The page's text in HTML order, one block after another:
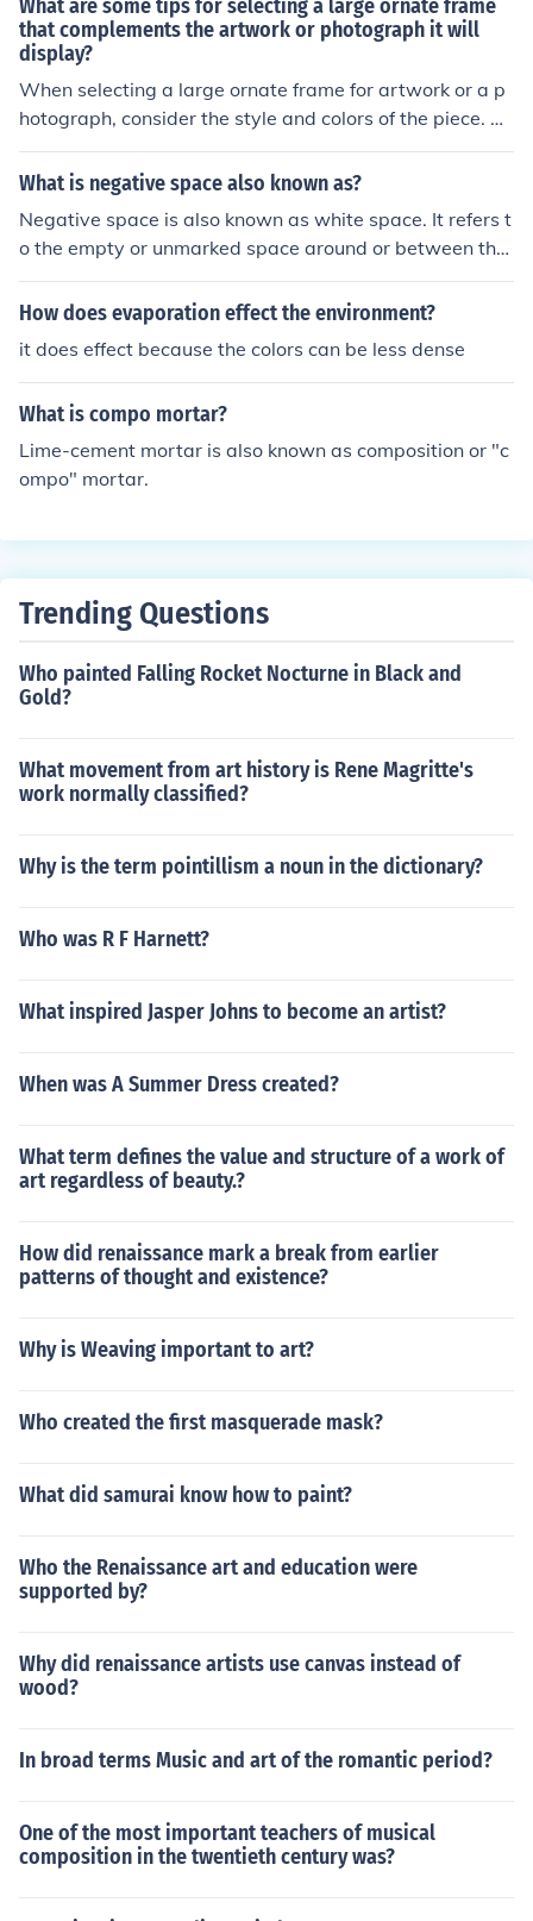
ontrast in design and art. They can also be described a
s monochromatic when used together in a composition.
What are some tips for selecting a large ornate frame
that complements the artwork or photograph it will
display?
When selecting a large ornate frame for artwork or a p
hotograph, consider the style and colors of the piece. Ch
oose a frame that complements the colors and theme of
the artwork, while also considering the size and proport
ok for a frame that enhances the overall aesthetic of the
artwork without overpowering it.
What is negative space also known as?
Negative space is also known as white space. It refers t
o the empty or unmarked space around or between the
main subjects or elements in a design or composition.
How does evaporation effect the environment?
it does effect because the colors can be less dense
What is compo mortar?
Lime-cement mortar is also known as composition or "c
ompo" mortar.
Trending Questions
Who painted Falling Rocket Nocturne in Black and
Gold?
What movement from art history is Rene Magritte's
work normally classified?
Why is the term pointillism a noun in the dictionary?
Who was R F Harnett?
What inspired Jasper Johns to become an artist?
When was A Summer Dress created?
What term defines the value and structure of a work of
art regardless of beauty.?
How did renaissance mark a break from earlier
patterns of thought and existence?
Why is Weaving important to art?
Who created the first masquerade mask?
What did samurai know how to paint?
Who the Renaissance art and education were
supported by?
Why did renaissance artists use canvas instead of
wood?
In broad terms Music and art of the romantic period?
One of the most important teachers of musical
composition in the twentieth century was?